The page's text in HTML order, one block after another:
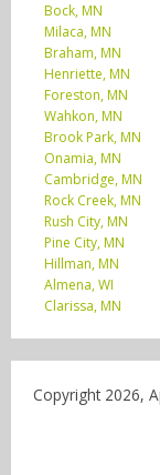
Bock, MN
Milaca, MN
Braham, MN
Henriette, MN
Foreston, MN
Wahkon, MN
Brook Park, MN
Onamia, MN
Cambridge, MN
Rock Creek, MN
Rush City, MN
Pine City, MN
Hillman, MN
Almena, WI
Clarissa, MN
Copyright 2026,